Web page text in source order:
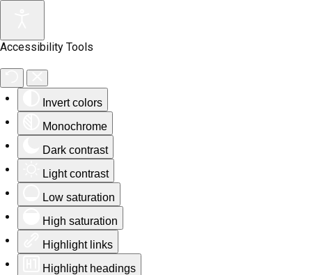
Accessibility Tools
Invert colors
Monochrome
Dark contrast
Light contrast
Low saturation
High saturation
Highlight links
Highlight headings